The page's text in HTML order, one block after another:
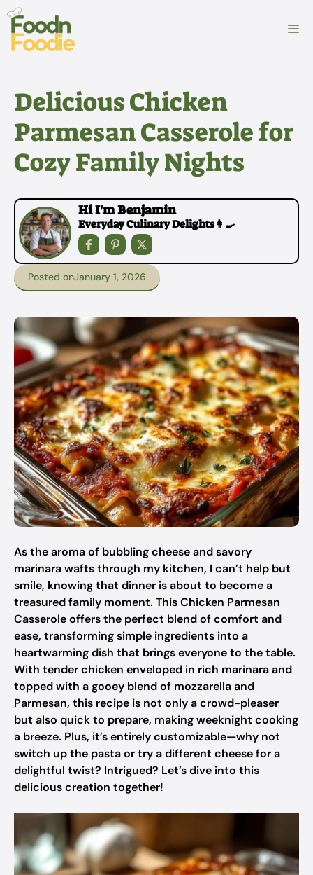
Skip
content
Delicious Chicken
Parmesan Casserole for
Cozy Family Nights
Hi I'm Benjamin
Everyday Culinary Delights👩‍🍳
Posted onJanuary 1, 2026
As the aroma of bubbling cheese and savory
marinara wafts through my kitchen, I can’t help but
smile, knowing that dinner is about to become a
treasured family moment. This Chicken Parmesan
Casserole offers the perfect blend of comfort and
ease, transforming simple ingredients into a
heartwarming dish that brings everyone to the table.
With tender chicken enveloped in rich marinara and
topped with a gooey blend of mozzarella and
Parmesan, this recipe is not only a crowd-pleaser
but also quick to prepare, making weeknight cooking
a breeze. Plus, it’s entirely customizable—why not
switch up the pasta or try a different cheese for a
delightful twist? Intrigued? Let’s dive into this
delicious creation together!